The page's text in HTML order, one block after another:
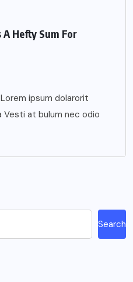
Hefty Sum For
ipsum dolarorit
at bulum nec odio
Search